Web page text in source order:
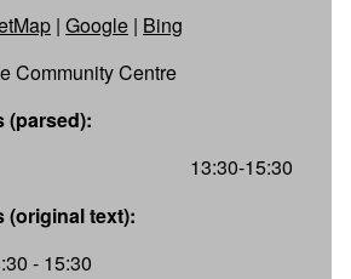
| Google | Bing
Community Centre
(parsed):
13:30-15:30
(original text):
- 15:30